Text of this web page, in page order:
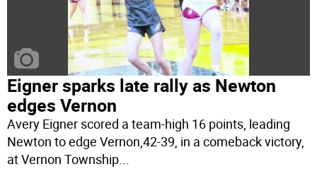
Eigner sparks late rally as Newton
edges Vernon
Avery Eigner scored a team-high 16 points, leading
Newton to edge Vernon,42-39, in a comeback victory,
at Vernon Township...